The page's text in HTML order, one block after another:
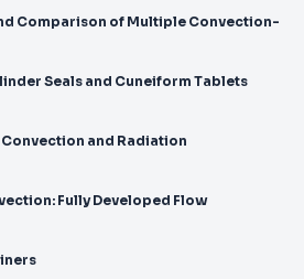
Comparison of Multiple Convection-
Seals and Cuneiform Tablets
and Radiation
Fully Developed Flow